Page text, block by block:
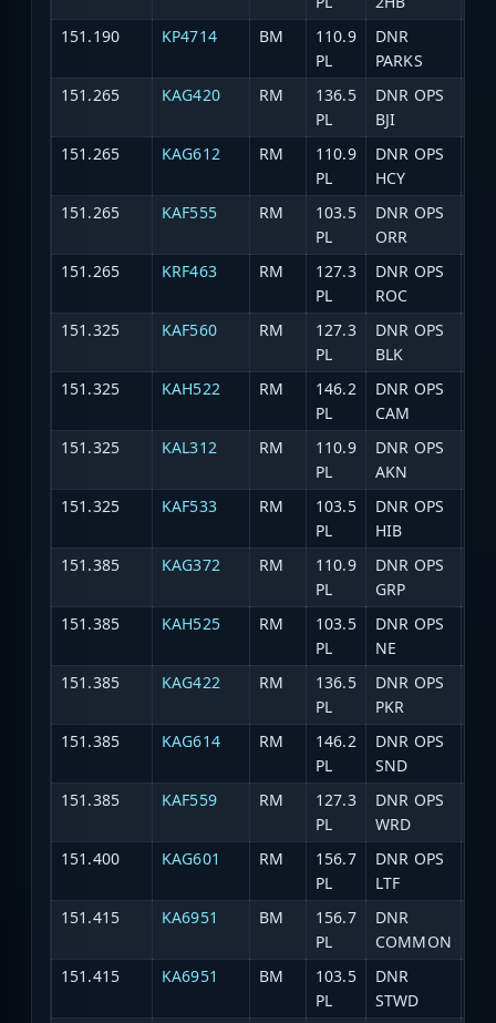
151.190
KP4714 BM
110.9
PL
DNR
PARKS
151.265 KAG420 RM
136.5
PL
DNR OPS
BJI
151.265 KAG612 RM
110.9
PL
DNR OPS
HCY
151.265 KAF555 RM
103.5
PL
DNR OPS
ORR
151.265 KRF463 RM
127.3
PL
DNR OPS
ROC
151.325 KAF560 RM
127.3
PL
DNR OPS
BLK
151.325 KAH522 RM
146.2
PL
DNR OPS
CAM
151.325 KAL312 RM
110.9
PL
DNR OPS
AKN
151.325 KAF533 RM
103.5
PL
DNR OPS
HIB
151.385 KAG372 RM
110.9
PL
DNR OPS
GRP
151.385 KAH525 RM
103.5
PL
DNR OPS
NE
151.385 KAG422 RM
136.5
PL
DNR OPS
PKR
151.385 KAG614 RM
146.2
PL
DNR OPS
SND
151.385 KAF559 RM
127.3
PL
DNR OPS
WRD
151.400 KAG601 RM
156.7
PL
DNR OPS
LTF
151.415 KA6951 BM
156.7
PL
DNR
COMMON
151.415 KA6951 BM
103.5
PL
DNR
STWD